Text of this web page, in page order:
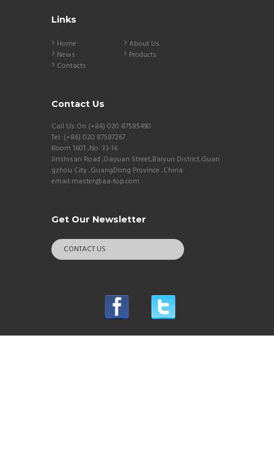
Links
Home
About Us
News
Products
Contacts
Contact Us
Call Us On (+86) 020 87585490
Tel: (+86) 020 87587267
Room 1601 ,No. 33-16
Jinshisan Road ,Dayuan Street,Baiyun District,Guan
gzhou City ,GuangDong Province ,China
email:master@aa-top.com
Get Our Newsletter
CONTACT US